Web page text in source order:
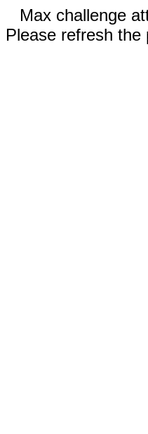
Max challenge
Please refresh the